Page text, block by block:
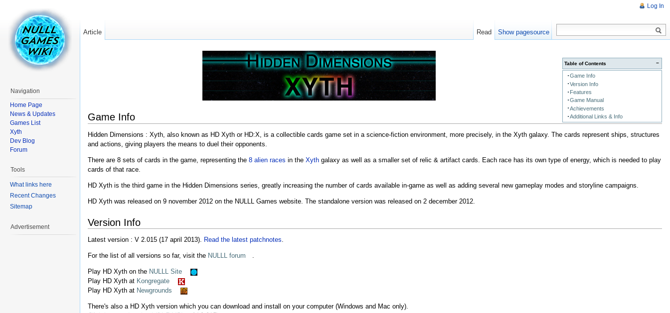
−
Table of Contents
Game Info
Version Info
Features
Game Manual
Achievements
Additional Links & Info
Game Info
Hidden Dimensions : Xyth, also known as HD Xyth or HD:X, is a collectible cards game set in a science-fiction environment, more precisely, in the Xyth galaxy. The cards represent ships, structures
and actions, giving players the means to duel their opponents.
There are 8 sets of cards in the game, representing the 8 alien races in the Xyth galaxy as well as a smaller set of relic & artifact cards. Each race has its own type of energy, which is needed to play
cards of that race.
HD Xyth is the third game in the Hidden Dimensions series, greatly increasing the number of cards available in-game as well as adding several new gameplay modes and storyline campaigns.
HD Xyth was released on 9 november 2012 on the NULLL Games website. The standalone version was released on 2 december 2012.
Version Info
Latest version : V 2.015 (17 april 2013). Read the latest patchnotes.
For the list of all versions so far, visit the NULLL forum .
Play HD Xyth on the NULLL Site
Play HD Xyth at Kongregate
Play HD Xyth at Newgrounds
There's also a HD Xyth version which you can download and install on your computer (Windows and Mac only).
Log In
Article Read Show pagesource
Navigation
Home Page
News & Updates
Games List
Xyth
Dev Blog
Forum
Tools
What links here
Recent Changes
Sitemap
Advertisement